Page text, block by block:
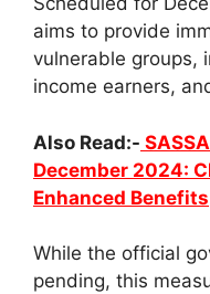
aims to provide
vulnerable groups,
income earners,
Also Read:-
December 2024:
Enhanced Benefits
While the official
pending, this